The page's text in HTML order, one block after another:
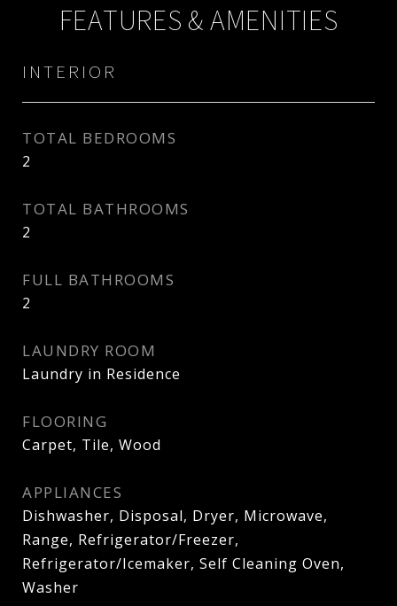
FEATURES & AMENITIES
INTERIOR
TOTAL BEDROOMS
2
TOTAL BATHROOMS
2
FULL BATHROOMS
2
LAUNDRY ROOM
Laundry in Residence
FLOORING
Carpet, Tile, Wood
APPLIANCES
Dishwasher, Disposal, Dryer, Microwave,
Range, Refrigerator/Freezer,
Refrigerator/Icemaker, Self Cleaning Oven,
Washer